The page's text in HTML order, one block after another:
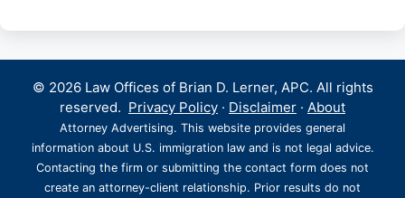
© 2026 Law Offices of Brian D. Lerner, APC. All rights
reserved. Privacy Policy · Disclaimer · About
Attorney Advertising. This website provides general
information about U.S. immigration law and is not legal advice.
Contacting the firm or submitting the contact form does not
create an attorney-client relationship. Prior results do not